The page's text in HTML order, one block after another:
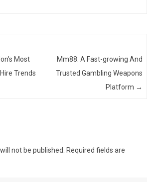
Most
Trends
Mm88: A Fast-growing And
Trusted Gambling Weapons
Platform →
not be published.
Required fields are